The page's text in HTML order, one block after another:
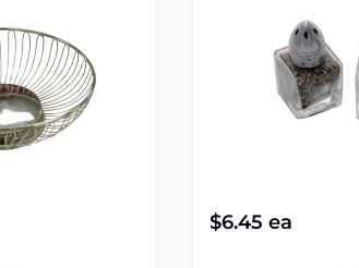
$6.45 ea